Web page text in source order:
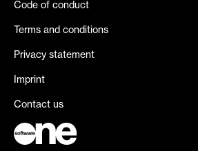
Code of conduct
Terms and conditions
Privacy statement
Imprint
Contact us